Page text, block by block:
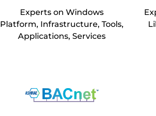
Experts on Windows
Platform, Infrastructure, Tools,
Applications, Services